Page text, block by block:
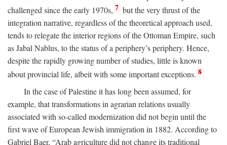
challenged since the early 1970s, 7 but the very thrust of the
integration narrative, regardless of the theoretical approach used,
tends to relegate the interior regions of the Ottoman Empire, such
as Jabal Nablus, to the status of a periphery’s periphery. Hence,
despite the rapidly growing number of studies, little is known
about provincial life, albeit with some important exceptions. 8
In the case of Palestine it has long been assumed, for
example, that transformations in agrarian relations usually
associated with so-called modernization did not begin until the
first wave of European Jewish immigration in 1882. According to
Gabriel Baer, “Arab agriculture did not change its traditional